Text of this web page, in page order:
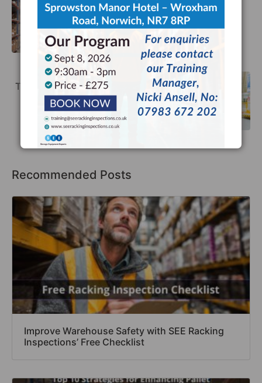
What are the Costs of a Dangerous
Warehouse?
Previous
The Link Between Racking Safety and
Sustainability
Next
Recommended Posts
Improve Warehouse Safety with SEE Racking
Inspections’ Free Checklist